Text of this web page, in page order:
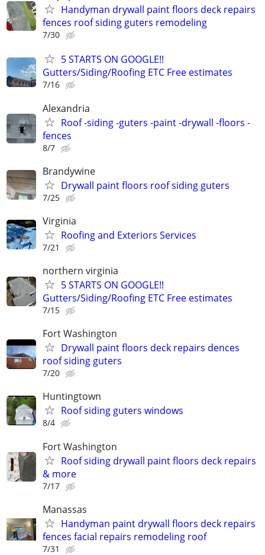
Handyman drywall paint floors deck repairs
fences roof siding guters remodeling
7/30
5 STARTS ON GOOGLE!!
Gutters/Siding/Roofing ETC Free estimates
7/16
Alexandria
Roof -siding -guters -paint -drywall -floors -
fences
8/7
Brandywine
Drywall paint floors roof siding guters
7/25
Virginia
Roofing and Exteriors Services
7/21
northern virginia
5 STARTS ON GOOGLE!!
Gutters/Siding/Roofing ETC Free estimates
7/15
Fort Washington
Drywall paint floors deck repairs dences
roof siding guters
7/20
Huntingtown
Roof siding guters windows
8/4
Fort Washington
Roof siding drywall paint floors deck repairs
& more
7/17
Manassas
Handyman paint drywall floors deck repairs
fences facial repairs remodeling roof
7/31